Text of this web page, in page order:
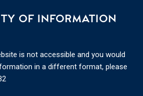
OF INFORMATION
is not accessible and you would
in a different format, please